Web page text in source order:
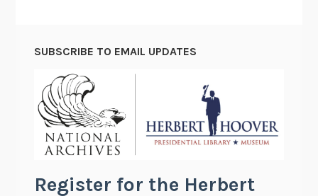
SUBSCRIBE TO EMAIL UPDATES